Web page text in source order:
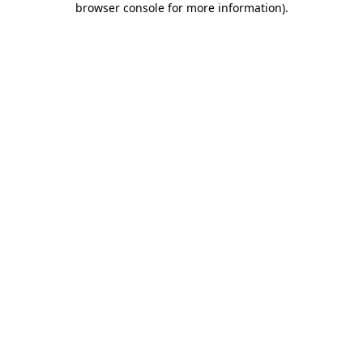
browser console for more information).